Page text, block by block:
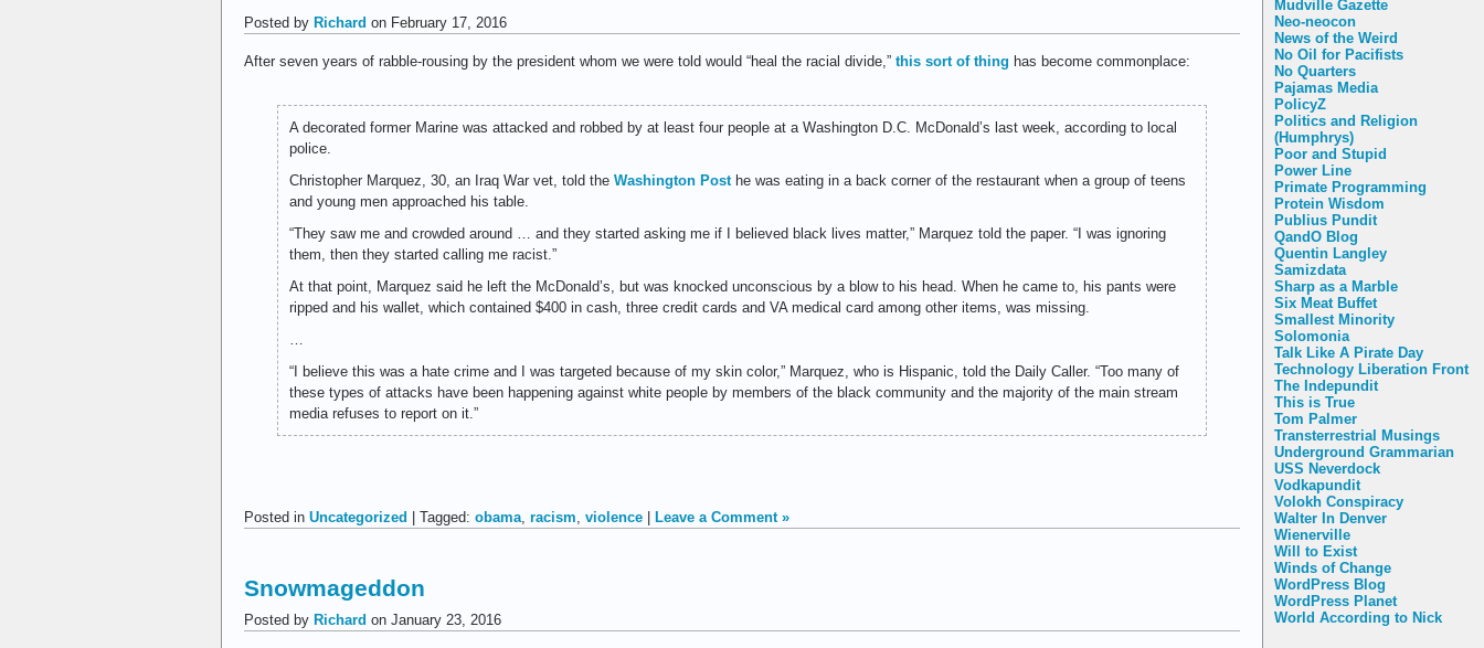
Mudville Gazette
Neo-neocon
News of the Weird
No Oil for Pacifists
No Quarters
Pajamas Media
PolicyZ
Politics and Religion
(Humphrys)
Poor and Stupid
Power Line
Primate Programming
Protein Wisdom
Publius Pundit
QandO Blog
Quentin Langley
Samizdata
Sharp as a Marble
Six Meat Buffet
Smallest Minority
Solomonia
Talk Like A Pirate Day
Technology Liberation Front
The Indepundit
This is True
Tom Palmer
Transterrestrial Musings
Underground Grammarian
USS Neverdock
Vodkapundit
Volokh Conspiracy
Walter In Denver
Wienerville
Will to Exist
Winds of Change
WordPress Blog
WordPress Planet
World According to Nick
Posted by Richard on February 17, 2016
After seven years of rabble-rousing by the president whom we were told would “heal the racial divide,” this sort of thing has become commonplace:
A decorated former Marine was attacked and robbed by at least four people at a Washington D.C. McDonald’s last week, according to local
police.
Christopher Marquez, 30, an Iraq War vet, told the Washington Posthe was eating in a back corner of the restaurant when a group of teens
and young men approached his table.
“They saw me and crowded around … and they started asking me if I believed black lives matter,” Marquez told the paper. “I was ignoring
them, then they started calling me racist.”
At that point, Marquez said he left the McDonald’s, but was knocked unconscious by a blow to his head. When he came to, his pants were
ripped and his wallet, which contained $400 in cash, three credit cards and VA medical card among other items, was missing.
“I believe this was a hate crime and I was targeted because of my skin color,” Marquez, who is Hispanic, told the Daily Caller. “Too many of
these types of attacks have been happening against white people by members of the black community and the majority of the main stream
media refuses to report on it.”
Posted in Uncategorized | Tagged: obama racism violence | Leave a Comment »
Snowmageddon
Posted by Richard on January 23, 2016